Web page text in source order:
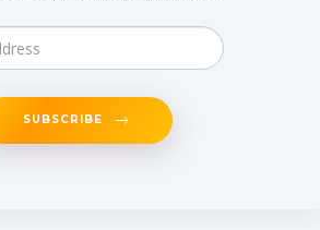
SUBSCRIBE